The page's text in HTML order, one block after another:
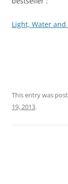
Light, Water and
This entry was
19, 2013.